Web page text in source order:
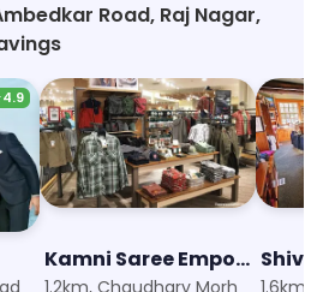
Road, Raj Nagar,
4.9
Kamni Saree Emporium
1.2km, Chaudhary Morh
1.6km,